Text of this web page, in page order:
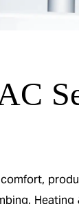
Heating